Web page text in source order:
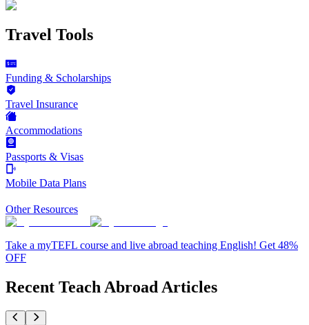
Travel Tools
Funding & Scholarships
Travel Insurance
Accommodations
Passports & Visas
Mobile Data Plans
Other Resources
Take a myTEFL course and live abroad teaching English! Get 48%
OFF
Recent Teach Abroad Articles